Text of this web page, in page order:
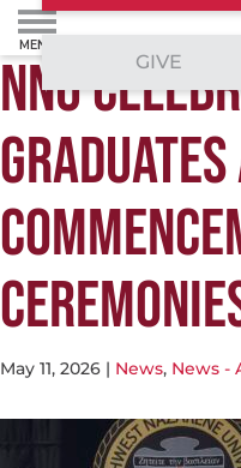
GIVE
NNU
May 11, 2026 | News, News -